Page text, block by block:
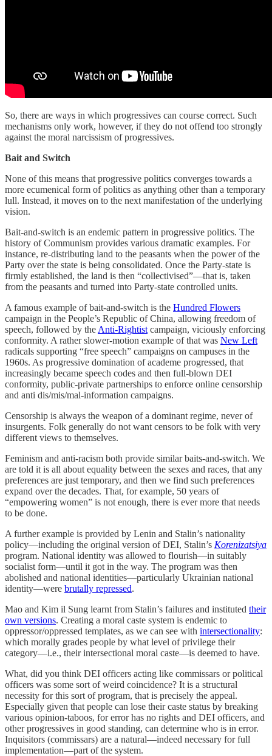
So, there are ways in which progressives can course correct. Such
mechanisms only work, however, if they do not offend too strongly
against the moral narcissism of progressives.
Bait and Switch
None of this means that progressive politics converges towards a
more ecumenical form of politics as anything other than a temporary
lull. Instead, it moves on to the next manifestation of the underlying
vision.
Bait-and-switch is an endemic pattern in progressive politics. The
history of Communism provides various dramatic examples. For
instance, re-distributing land to the peasants when the power of the
Party over the state is being consolidated. Once the Party-state is
firmly established, the land is then “collectivised”—that is, taken
from the peasants and turned into Party-state controlled units.
A famous example of bait-and-switch is the Hundred Flowers
campaign in the People’s Republic of China, allowing freedom of
speech, followed by the Anti-Rightist campaign, viciously enforcing
conformity. A rather slower-motion example of that was New Left
radicals supporting “free speech” campaigns on campuses in the
1960s. As progressive domination of academe progressed, that
increasingly became speech codes and then full-blown DEI
conformity, public-private partnerships to enforce online censorship
and anti dis/mis/mal-information campaigns.
Censorship is always the weapon of a dominant regime, never of
insurgents. Folk generally do not want censors to be folk with very
different views to themselves.
Feminism and anti-racism both provide similar baits-and-switch. We
are told it is all about equality between the sexes and races, that any
preferences are just temporary, and then we find such preferences
expand over the decades. That, for example, 50 years of
“empowering women” is not enough, there is ever more that needs
to be done.
A further example is provided by Lenin and Stalin’s nationality
policy—including the original version of DEI, Stalin’s Korenizatsiya
program. National identity was allowed to flourish—in suitably
socialist form—until it got in the way. The program was then
abolished and national identities—particularly Ukrainian national
identity—were brutally repressed.
Mao and Kim il Sung learnt from Stalin’s failures and instituted their
own versions. Creating a moral caste system is endemic to
oppressor/oppressed templates, as we can see with intersectionality:
which morally grades people by what level of privilege their
category—i.e., their intersectional moral caste—is deemed to have.
What, did you think DEI officers acting like commissars or political
officers was some sort of weird coincidence? It is a structural
necessity for this sort of program, that is precisely the appeal.
Especially given that people can lose their caste status by breaking
various opinion-taboos, for error has no rights and DEI officers, and
other progressives in good standing, can determine who is in error.
Inquisitors (commissars) are a natural—indeed necessary for full
implementation—part of the system.